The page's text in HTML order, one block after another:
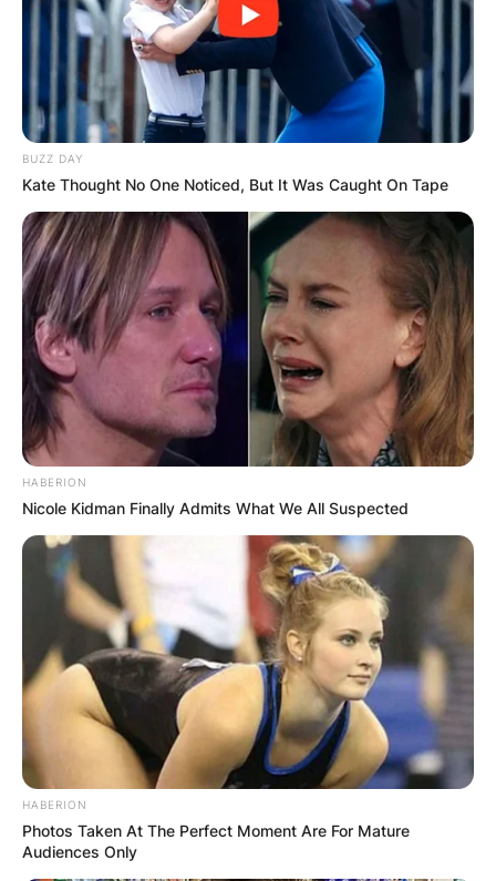
BUZZ DAY
Kate Thought No One Noticed, But It Was Caught On Tape
HABERION
Nicole Kidman Finally Admits What We All Suspected
HABERION
Photos Taken At The Perfect Moment Are For Mature
Audiences Only